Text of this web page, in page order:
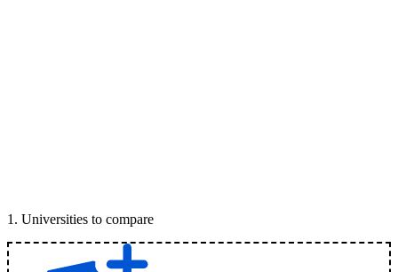
1 . Universities to compare